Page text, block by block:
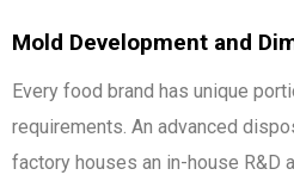
Mold Development and
Every food brand has unique
requirements. An advanced
factory houses an in-house R&D